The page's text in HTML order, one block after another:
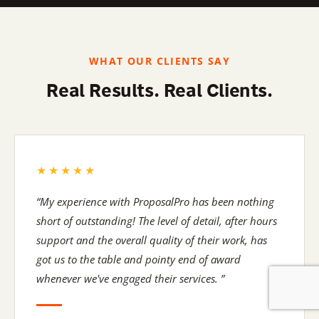
WHAT OUR CLIENTS SAY
Real Results. Real Clients.
★★★★★
“My experience with ProposalPro has been nothing
short of outstanding! The level of detail, after hours
support and the overall quality of their work, has
got us to the table and pointy end of award
whenever we've engaged their services. ”